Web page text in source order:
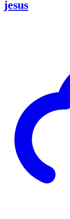
jesus